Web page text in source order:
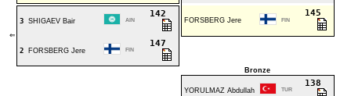
⇐
3 SHIGAEV Bair AIN
142
FORSBERG Jere FIN
145
2 FORSBERG Jere FIN
147
Bronze
YORULMAZ Abdullah TUR
138